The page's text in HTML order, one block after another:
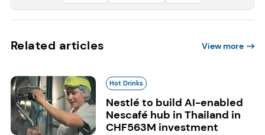
Related articles View more
Hot Drinks
Nestlé to build AI-enabled
Nescafé hub in Thailand in
CHF563M investment